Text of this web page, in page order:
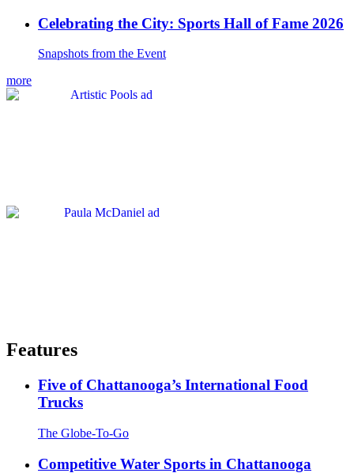
Celebrating the City: Sports Hall of Fame 2026
Snapshots from the Event
more
Features
Five of Chattanooga’s International Food
Trucks
The Globe-To-Go
Competitive Water Sports in Chattanooga